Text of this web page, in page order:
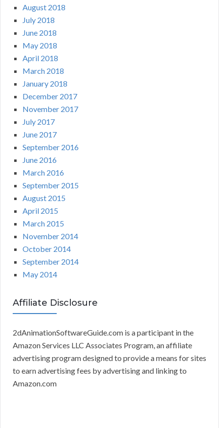
August 2018
July 2018
June 2018
May 2018
April 2018
March 2018
January 2018
December 2017
November 2017
July 2017
June 2017
September 2016
June 2016
March 2016
September 2015
August 2015
April 2015
March 2015
November 2014
October 2014
September 2014
May 2014
Affiliate Disclosure
2dAnimationSoftwareGuide.com is a participant in the
Amazon Services LLC Associates Program, an affiliate
advertising program designed to provide a means for sites
to earn advertising fees by advertising and linking to
Amazon.com